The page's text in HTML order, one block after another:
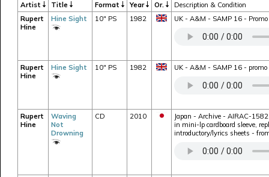
Artist Title Format Year Or.
Description & Condition
Rupert
Hine
Hine Sight 10" PS 1982 UK - A&M - SAMP 16 -
Rupert
Hine
Hine Sight 10" PS 1982 UK - A&M - SAMP 16 -
Rupert
Hine
Waving
Not
Drowning
CD 2010
Japan - Archive - AIRAC-
in mini-lp cardboard sleeve,
introductory/lyrics sheets -